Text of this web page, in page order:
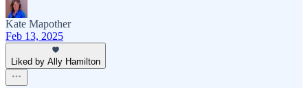
Kate Mapother
Feb 13, 2025
Liked by Ally Hamilton